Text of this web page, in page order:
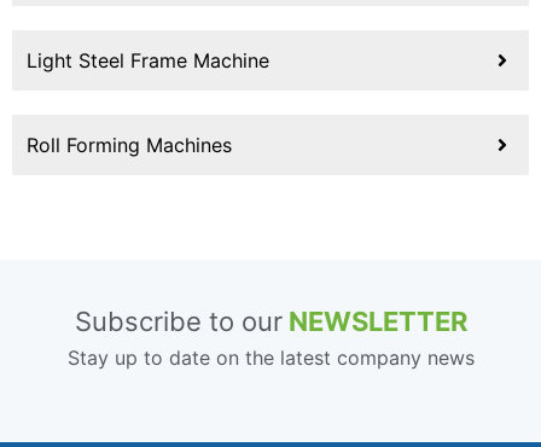
Light Steel Frame Machine
Roll Forming Machines
Subscribe to ourNEWSLETTER
Stay up to date on the latest company news